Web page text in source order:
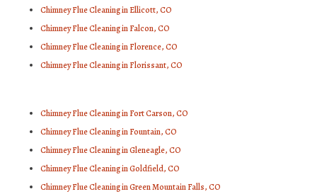
Chimney Flue Cleaning in Ellicott, CO
Chimney Flue Cleaning in Falcon, CO
Chimney Flue Cleaning in Florence, CO
Chimney Flue Cleaning in Florissant, CO
Chimney Flue Cleaning in Fort Carson, CO
Chimney Flue Cleaning in Fountain, CO
Chimney Flue Cleaning in Gleneagle, CO
Chimney Flue Cleaning in Goldfield, CO
Chimney Flue Cleaning in Green Mountain Falls, CO